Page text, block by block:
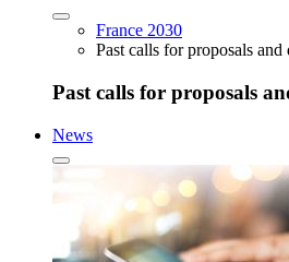
France 2030
Past calls for proposals and
Past calls for proposals
News